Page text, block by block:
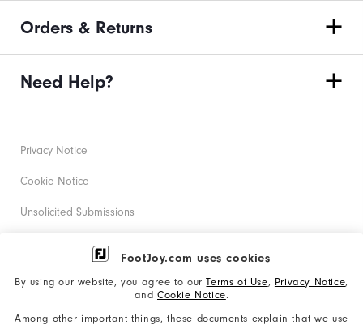
FootJoy.com uses cookies
By using our website, you agree to ourTerms of Use, Privacy Notice,
and Cookie Notice.
Among other important things, these documents explain that we use
Orders & Returns
Need Help?
Privacy Notice
Cookie Notice
Unsolicited Submissions
Corporate Social Responsibility